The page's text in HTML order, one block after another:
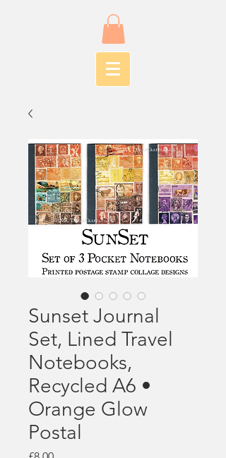
Sunset Journal
Set, Lined Travel
Notebooks,
Recycled A6 •
Orange Glow
Postal